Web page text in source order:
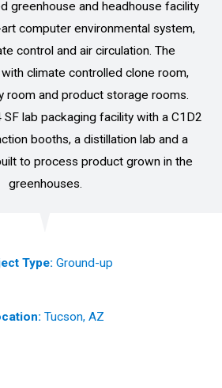
greenhouse and headhouse facility
computer environmental system,
control and air circulation. The
climate controlled clone room,
room and product storage rooms.
SF lab packaging facility with a C1D2
booths, a distillation lab and a
to process product grown in the
greenhouses.
Type: Ground-up
Tucson, AZ